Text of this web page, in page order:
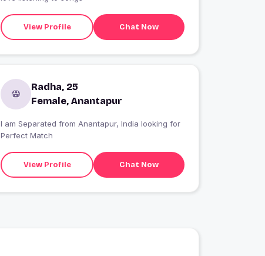
View Profile Chat Now
Radha, 25
Female, Anantapur
I am Separated from Anantapur, India looking for
Perfect Match
View Profile Chat Now